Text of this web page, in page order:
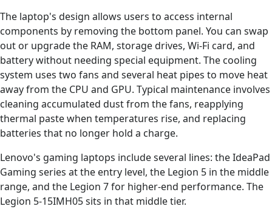
The laptop's design allows users to access internal
components by removing the bottom panel. You can swap
out or upgrade the RAM, storage drives, Wi-Fi card, and
battery without needing special equipment. The cooling
system uses two fans and several heat pipes to move heat
away from the CPU and GPU. Typical maintenance involves
cleaning accumulated dust from the fans, reapplying
thermal paste when temperatures rise, and replacing
batteries that no longer hold a charge.
Lenovo's gaming laptops include several lines: the IdeaPad
Gaming series at the entry level, the Legion 5 in the middle
range, and the Legion 7 for higher-end performance. The
Legion 5-15IMH05 sits in that middle tier.